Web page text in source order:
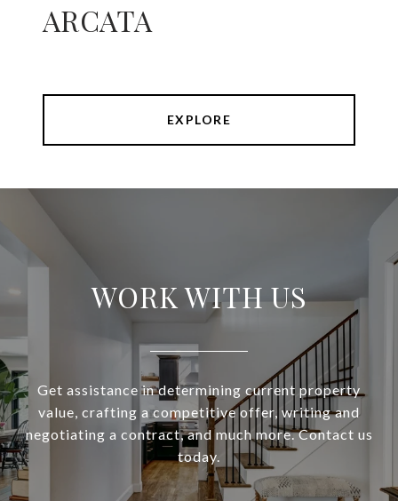
ARCATA
EXPLORE
WORK WITH US
Get assistance in determining current property
value, crafting a competitive offer, writing and
negotiating a contract, and much more. Contact us
today.